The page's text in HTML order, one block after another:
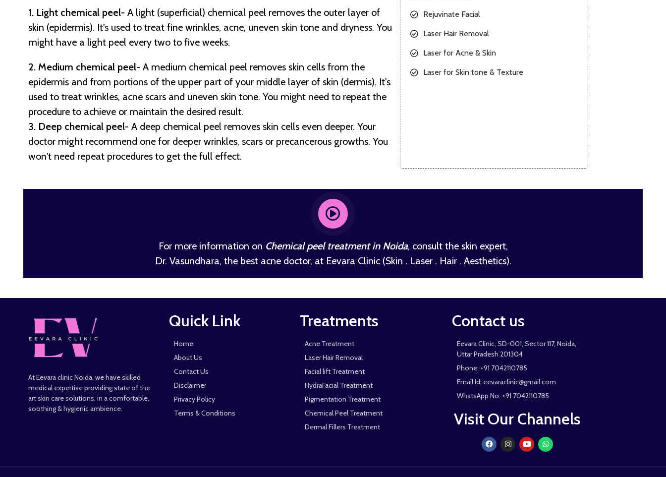
1. Light chemical peel- A light (superficial) chemical peel removes the outer layer of
skin (epidermis). It's used to treat fine wrinkles, acne, uneven skin tone and dryness. You
might have a light peel every two to five weeks.
2. Medium chemical peel- A medium chemical peel removes skin cells from the
epidermis and from portions of the upper part of your middle layer of skin (dermis). It's
used to treat wrinkles, acne scars and uneven skin tone. You might need to repeat the
procedure to achieve or maintain the desired result.
3. Deep chemical peel- A deep chemical peel removes skin cells even deeper. Your
doctor might recommend one for deeper wrinkles, scars or precancerous growths. You
won't need repeat procedures to get the full effect.
Rejuvinate Facial
Laser Hair Removal
Laser for Acne & Skin
Laser for Skin tone & Texture
For more information on Chemical peel treatment in Noida, consult the skin expert,
Dr. Vasundhara, the best acne doctor, at Eevara Clinic (Skin . Laser . Hair . Aesthetics).
At Eevara clinic Noida, we have skilled
medical expertise providing state of the
art skin care solutions, in a comfortable,
soothing & hygienic ambience.
Quick Link
Home
About Us
Contact Us
Disclaimer
Privacy Policy
Terms & Conditions
Treatments
Acne Treatment
Laser Hair Removal
Facial lift Treatment
HydraFacial Treatment
Pigmentation Treatment
Chemical Peel Treatment
Dermal Fillers Treatment
Contact us
Eevara Clinic, SD-001, Sector 117, Noida,
Uttar Pradesh 201304
Phone: +91 7042110785
Email Id: eevaraclinic@gmail.com
WhatsApp No: +91 7042110785
Visit Our Channels